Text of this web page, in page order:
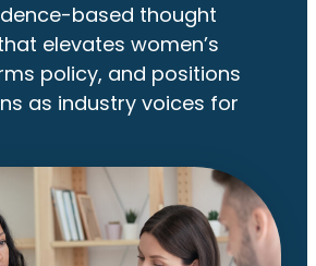
based thought
elevates women’s
policy, and positions
as industry voices for